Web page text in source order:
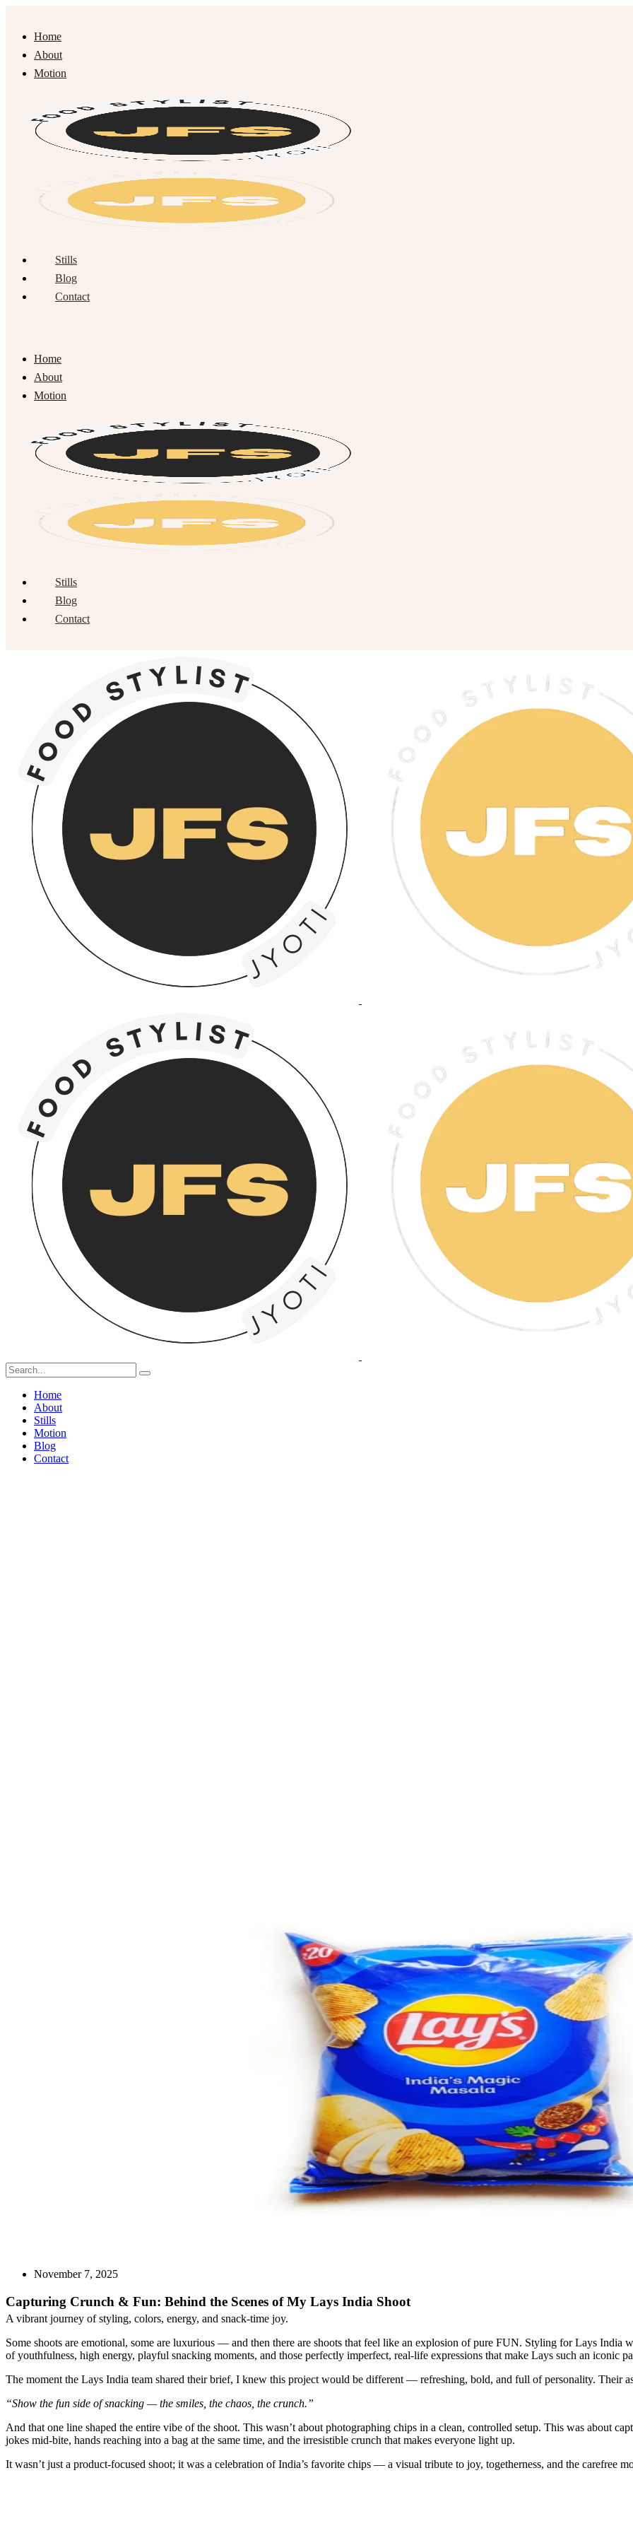
Home
About
Motion
Stills
Blog
Contact
Home
About
Motion
Stills
Blog
Contact
Home
About
Stills
Motion
Blog
Contact
November 7, 2025
Capturing Crunch & Fun: Behind the Scenes of My Lays India Shoot
A vibrant journey of styling, colors, energy, and snack-time joy.
Some shoots are emotional, some are luxurious — and then there are shoots that feel like an explosion of pure FUN. Styling for Lays
of youthfulness, high energy, playful snacking moments, and those perfectly imperfect, real-life expressions that make Lays such an iconic
The moment the Lays India team shared their brief, I knew this project would be different — refreshing, bold, and full of personality. Their
“Show the fun side of snacking — the smiles, the chaos, the crunch.”
And that one line shaped the entire vibe of the shoot. This wasn’t about photographing chips in a clean, controlled setup. This was about
jokes mid-bite, hands reaching into a bag at the same time, and the irresistible crunch that makes everyone light up.
It wasn’t just a product-focused shoot; it was a celebration of India’s favorite chips — a visual tribute to joy, togetherness, and the carefree